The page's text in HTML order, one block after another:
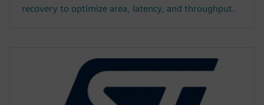
recovery to optimize area, latency, and throughput.